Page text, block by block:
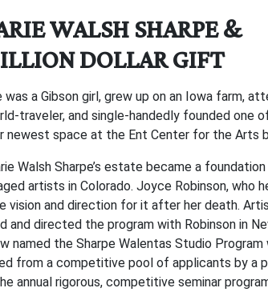
WALSH SHARPE &
DOLLAR GIFT
was a Gibson girl, grew up on an Iowa farm,
traveler, and single-handedly founded one
newest space at the Ent Center for the Arts
Walsh Sharpe’s estate became a
artists in Colorado. Joyce Robinson,
vision and direction for it after her death.
and directed the program with Robinson in
named the Sharpe Walentas Studio
from a competitive pool of applicants by a
annual rigorous, competitive seminar